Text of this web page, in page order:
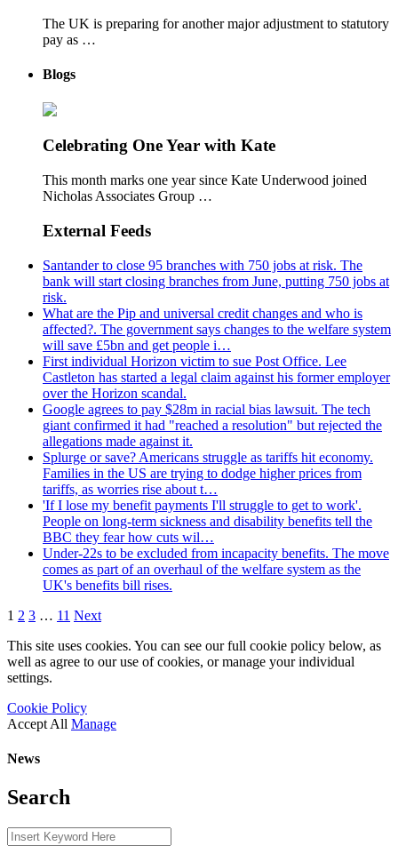
The UK is preparing for another major adjustment to statutory
pay as …
Blogs
Celebrating One Year with Kate
This month marks one year since Kate Underwood joined
Nicholas Associates Group …
External Feeds
Santander to close 95 branches with 750 jobs at risk. The
bank will start closing branches from June, putting 750 jobs at
risk.
What are the Pip and universal credit changes and who is
affected?. The government says changes to the welfare system
will save £5bn and get people i…
First individual Horizon victim to sue Post Office. Lee
Castleton has started a legal claim against his former employer
over the Horizon scandal.
Google agrees to pay $28m in racial bias lawsuit. The tech
giant confirmed it had "reached a resolution" but rejected the
allegations made against it.
Splurge or save? Americans struggle as tariffs hit economy.
Families in the US are trying to dodge higher prices from
tariffs, as worries rise about t…
'If I lose my benefit payments I'll struggle to get to work'.
People on long-term sickness and disability benefits tell the
BBC they fear how cuts wil…
Under-22s to be excluded from incapacity benefits. The move
comes as part of an overhaul of the welfare system as the
UK's benefits bill rises.
1 2 3 … 11 Next
This site uses cookies. You can see our full cookie policy below, as
well as agree to our use of cookies, or manage your individual
settings.
Cookie Policy
Accept All Manage
News
Search